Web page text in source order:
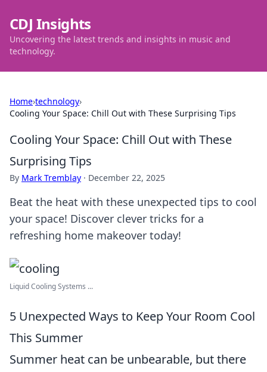
CDJ Insights
Uncovering the latest trends and insights in music and
technology.
Home›technology›
Cooling Your Space: Chill Out with These Surprising Tips
Cooling Your Space: Chill Out with These
Surprising Tips
By Mark Tremblay · December 22, 2025
Beat the heat with these unexpected tips to cool
your space! Discover clever tricks for a
refreshing home makeover today!
Liquid Cooling Systems ...
5 Unexpected Ways to Keep Your Room Cool
This Summer
Summer heat can be unbearable, but there